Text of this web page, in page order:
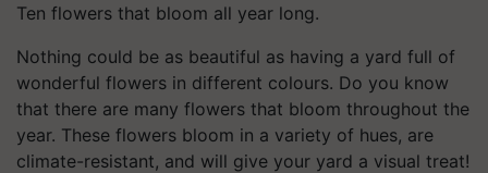
Ten flowers that bloom all year long.
Nothing could be as beautiful as having a yard full of
wonderful flowers in different colours. Do you know
that there are many flowers that bloom throughout the
year. These flowers bloom in a variety of hues, are
climate-resistant, and will give your yard a visual treat!